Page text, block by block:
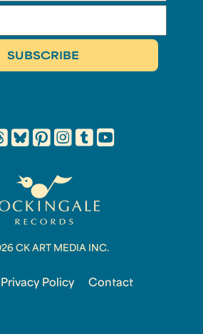
CK ART MEDIA INC.
Privacy Policy Contact